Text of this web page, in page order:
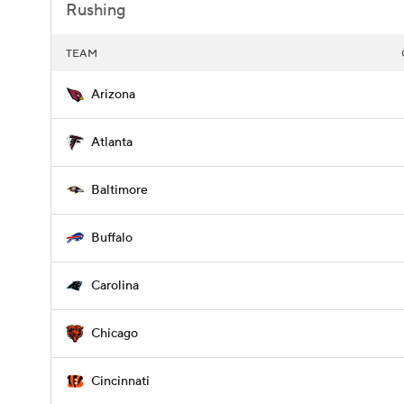
Rushing
TEAM
Arizona
Atlanta
Baltimore
Buffalo
Carolina
Chicago
Cincinnati